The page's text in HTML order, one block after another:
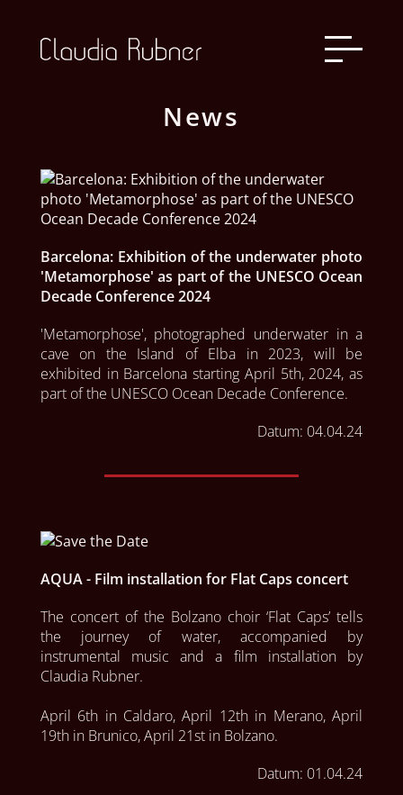
News
Barcelona: Exhibition of the underwater photo
'Metamorphose' as part of the UNESCO Ocean
Decade Conference 2024
'Metamorphose', photographed underwater in a
cave on the Island of Elba in 2023, will be
exhibited in Barcelona starting April 5th, 2024, as
part of the UNESCO Ocean Decade Conference.
Datum: 04.04.24
AQUA - Film installation for Flat Caps concert
The concert of the Bolzano choir ‘Flat Caps’ tells
the journey of water, accompanied by
instrumental music and a film installation by
Claudia Rubner.
April 6th in Caldaro, April 12th in Merano, April
19th in Brunico, April 21st in Bolzano.
Datum: 01.04.24